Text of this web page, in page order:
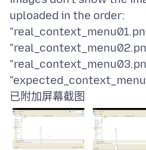
uploaded in the order:
已附加屏幕截图